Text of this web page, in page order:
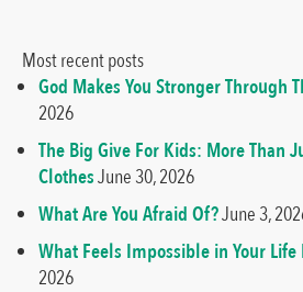
Most recent posts
God Makes You Stronger Through
2026
The Big Give For Kids: More Than
ClothesJune 30, 2026
What Are You Afraid Of?June 3,
What Feels Impossible in Your Life
2026